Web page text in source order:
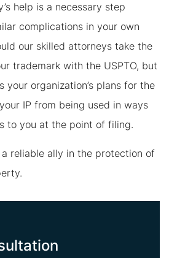
help is a necessary step
complications in your own
our skilled attorneys take the
trademark with the USPTO, but
your organization’s plans for the
IP from being used in ways
to you at the point of filing.
reliable ally in the protection of